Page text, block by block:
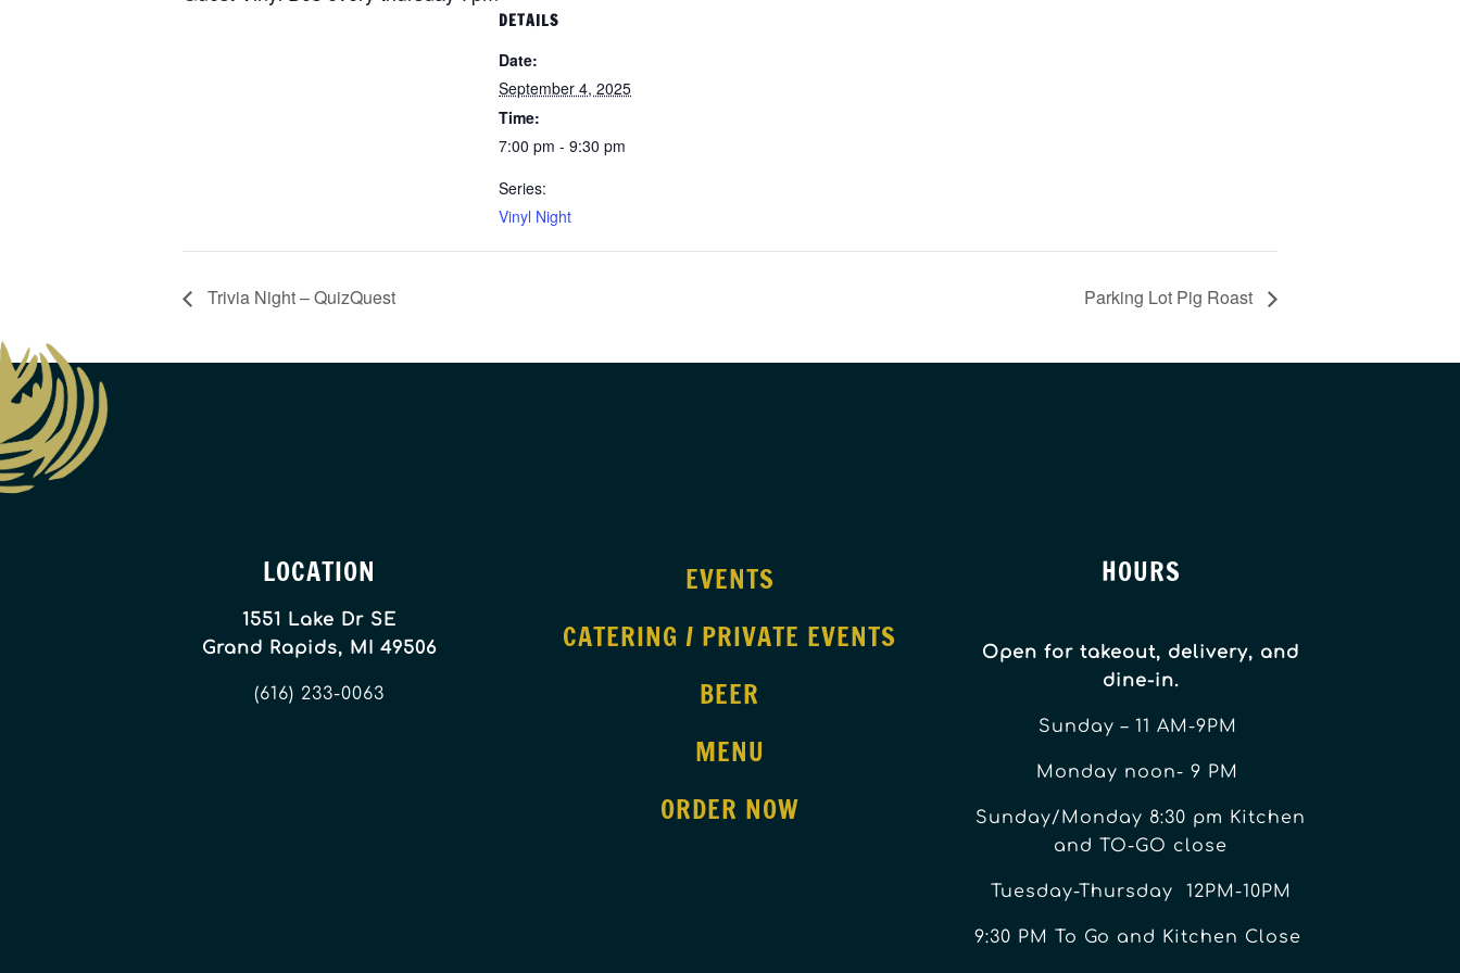
DETAILS
Date:
September 4, 2025
Time:
7:00 pm - 9:30 pm
Series:
Vinyl Night
Trivia Night – QuizQuest Parking Lot Pig Roast
LOCATION
1551 Lake Dr SE
Grand Rapids, MI 49506
(616) 233-0063
EVENTS
CATERING / PRIVATE EVENTS
BEER
MENU
ORDER NOW
HOURS
Open for takeout, delivery, and
dine-in.
Sunday – 11 AM-9PM
Monday noon- 9 PM
Sunday/Monday 8:30 pm Kitchen
and TO-GO close
Tuesday-Thursday 12PM-10PM
9:30 PM To Go and Kitchen Close